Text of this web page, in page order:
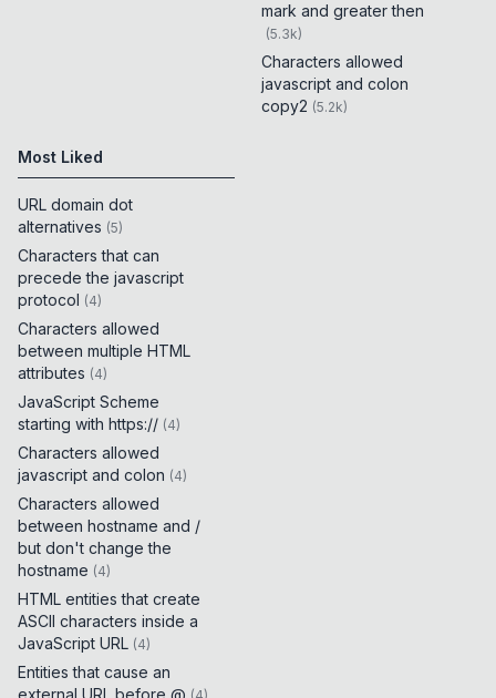
mark and greater then
(5.3k)
Characters allowed
javascript and colon
copy2 (5.2k)
Most Liked
URL domain dot
alternatives (5)
Characters that can
precede the javascript
protocol (4)
Characters allowed
between multiple HTML
attributes (4)
JavaScript Scheme
starting with https:// (4)
Characters allowed
javascript and colon (4)
Characters allowed
between hostname and /
but don't change the
hostname (4)
HTML entities that create
ASCII characters inside a
JavaScript URL (4)
Entities that cause an